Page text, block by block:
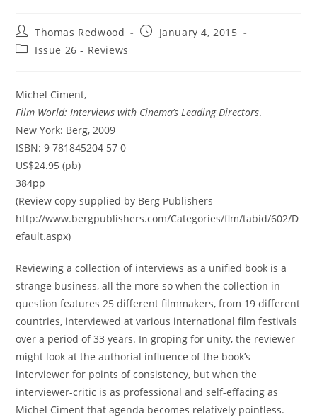
Post
author:
Thomas Redwood
PostJanuary 4, 2015
PostIssue 26 - Reviews
Michel Ciment,
Film World: Interviews with Cinema’s Leading Directors.
New York: Berg, 2009
ISBN: 9 781845204 57 0
US$24.95 (pb)
384pp
(Review copy supplied by Berg Publishers
http://www.bergpublishers.com/Categories/flm/tabid/602/D
efault.aspx)
Reviewing a collection of interviews as a unified book is a
strange business, all the more so when the collection in
question features 25 different filmmakers, from 19 different
countries, interviewed at various international film festivals
over a period of 33 years. In groping for unity, the reviewer
might look at the authorial influence of the book’s
interviewer for points of consistency, but when the
interviewer-critic is as professional and self-effacing as
Michel Ciment that agenda becomes relatively pointless.